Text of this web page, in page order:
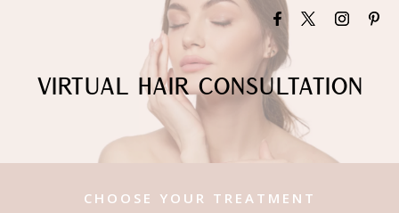
VIRTUAL HAIR CONSULTATION
CHOOSE YOUR TREATMENT